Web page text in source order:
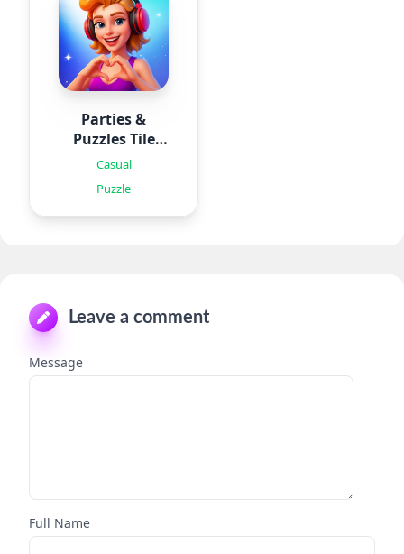
Parties &
Puzzles Tile
Games
Casual
Puzzle
Leave a comment
Message
Full Name